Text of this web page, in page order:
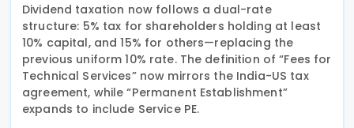
Dividend taxation now follows a dual-rate
structure: 5% tax for shareholders holding at least
10% capital, and 15% for others—replacing the
previous uniform 10% rate. The definition of “Fees for
Technical Services” now mirrors the India-US tax
agreement, while “Permanent Establishment”
expands to include Service PE.